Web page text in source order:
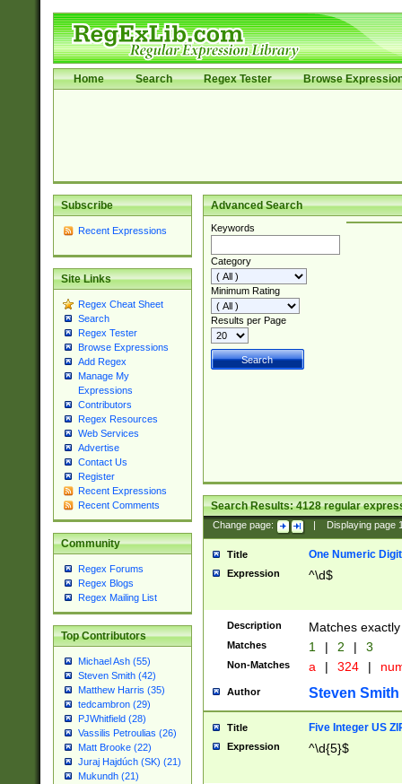
Home Search Regex Tester Browse
Subscribe
Recent Expressions
Site Links
Regex Cheat Sheet
Search
Regex Tester
Browse Expressions
Add Regex
Manage My
Expressions
Contributors
Regex Resources
Web Services
Advertise
Contact Us
Register
Recent Expressions
Recent Comments
Community
Regex Forums
Regex Blogs
Regex Mailing List
Top Contributors
Michael Ash (55)
Steven Smith (42)
Matthew Harris (35)
tedcambron (29)
PJWhitfield (28)
Vassilis Petroulias (26)
Matt Brooke (22)
Juraj Hajdúch (SK) (21)
Mukundh (21)
Advanced Search
Keywords
Category
Minimum Rating
Results per Page
Search Results:4128regular
Change page: Displaying page
Title One Numeric Digit
Expression ^\d$
Description Matches
Matches 1 | 2 | 3
Non-Matches a | 324 |
Author Steven Smith
Title Five Integer US
Expression ^\d{5}$